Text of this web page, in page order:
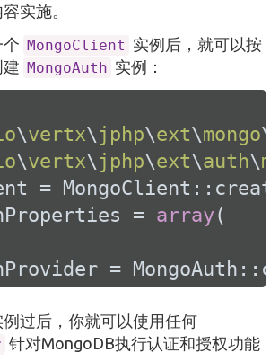
实施。
MongoClient 实例后，就可以按
MongoAuth 实例：
\vertx\ jphp\ext\mongo\
\vertx\ jphp\ext\auth\
=
=
array(
=
过后，你就可以使用任何
针对MongoDB执行认证和授权功能